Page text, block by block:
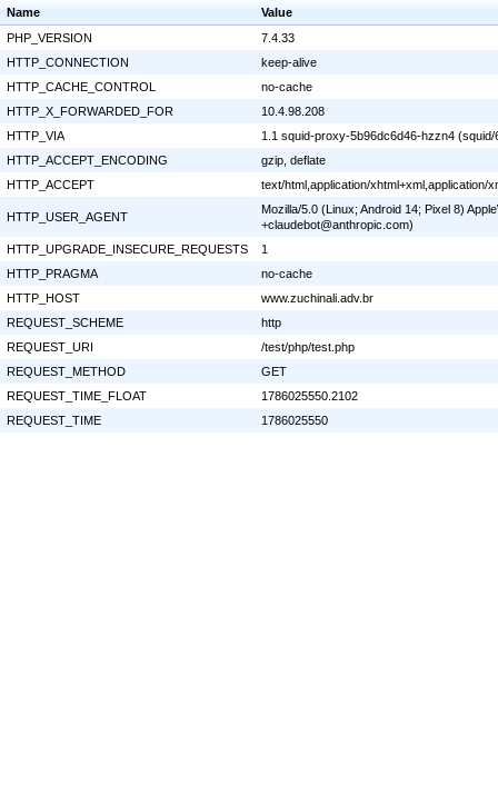
Name
Value
PHP_VERSION
7.4.33
HTTP_CONNECTION
keep-alive
HTTP_CACHE_CONTROL
no-cache
HTTP_X_FORWARDED_FOR
10.4.98.208
HTTP_VIA
1.1 squid-proxy-5b96dc6d46-hzzn4 (squid/
HTTP_ACCEPT_ENCODING
gzip, deflate
HTTP_ACCEPT
text/html,application/xhtml+xml,application/
HTTP_USER_AGENT
Mozilla/5.0 (Linux; Android 14; Pixel 8)
+claudebot@anthropic.com)
HTTP_UPGRADE_INSECURE_REQUESTS
1
HTTP_PRAGMA
no-cache
HTTP_HOST
www.zuchinali.adv.br
REQUEST_SCHEME
http
REQUEST_URI
/test/php/test.php
REQUEST_METHOD
GET
REQUEST_TIME_FLOAT
1786025550.2102
REQUEST_TIME
1786025550